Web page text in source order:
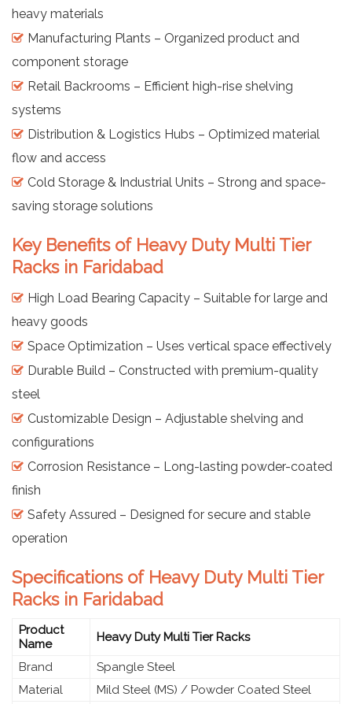
heavy materials
Manufacturing Plants – Organized product and
component storage
Retail Backrooms – Efficient high-rise shelving
systems
Distribution & Logistics Hubs – Optimized material
flow and access
Cold Storage & Industrial Units – Strong and space-
saving storage solutions
Key Benefits of Heavy Duty Multi Tier
Racks in Faridabad
High Load Bearing Capacity – Suitable for large and
heavy goods
Space Optimization – Uses vertical space effectively
Durable Build – Constructed with premium-quality
steel
Customizable Design – Adjustable shelving and
configurations
Corrosion Resistance – Long-lasting powder-coated
finish
Safety Assured – Designed for secure and stable
operation
Specifications of Heavy Duty Multi Tier
Racks in Faridabad
Product
Name
Heavy Duty Multi Tier Racks
Brand
Spangle Steel
Material
Mild Steel (MS) / Powder Coated Steel